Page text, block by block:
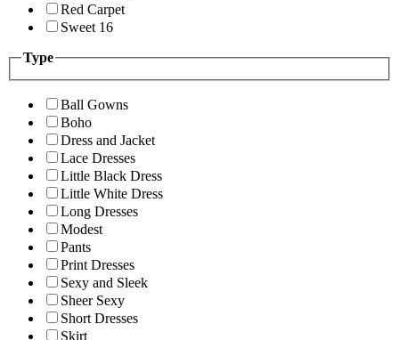
Red Carpet
Sweet 16
Type
Ball Gowns
Boho
Dress and Jacket
Lace Dresses
Little Black Dress
Little White Dress
Long Dresses
Modest
Pants
Print Dresses
Sexy and Sleek
Sheer Sexy
Short Dresses
Skirt